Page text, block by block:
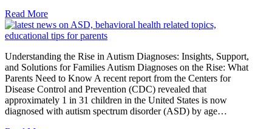
Read More
Understanding the Rise in Autism Diagnoses: Insights, Support,
and Solutions for Families Autism Diagnoses on the Rise: What
Parents Need to Know A recent report from the Centers for
Disease Control and Prevention (CDC) revealed that
approximately 1 in 31 children in the United States is now
diagnosed with autism spectrum disorder (ASD) by age…